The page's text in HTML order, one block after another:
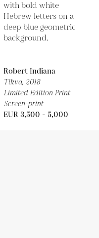
Robert Indiana
Tikva, 2018
Limited Edition Print
Screen-print
EUR 3,500 - 5,000